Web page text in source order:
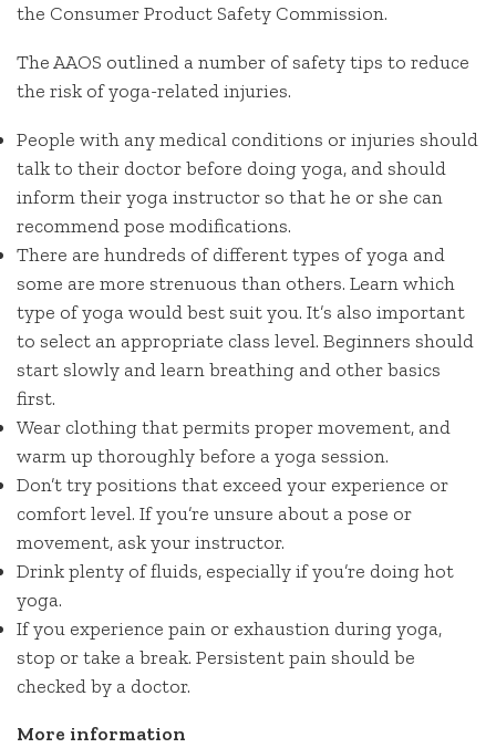
the Consumer Product Safety Commission.
The AAOS outlined a number of safety tips to reduce
the risk of yoga-related injuries.
People with any medical conditions or injuries should
talk to their doctor before doing yoga, and should
inform their yoga instructor so that he or she can
recommend pose modifications.
There are hundreds of different types of yoga and
some are more strenuous than others. Learn which
type of yoga would best suit you. It’s also important
to select an appropriate class level. Beginners should
start slowly and learn breathing and other basics
first.
Wear clothing that permits proper movement, and
warm up thoroughly before a yoga session.
Don’t try positions that exceed your experience or
comfort level. If you’re unsure about a pose or
movement, ask your instructor.
Drink plenty of fluids, especially if you’re doing hot
yoga.
If you experience pain or exhaustion during yoga,
stop or take a break. Persistent pain should be
checked by a doctor.
More information